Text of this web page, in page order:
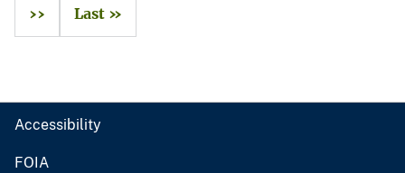
››
Last »
Accessibility
FOIA